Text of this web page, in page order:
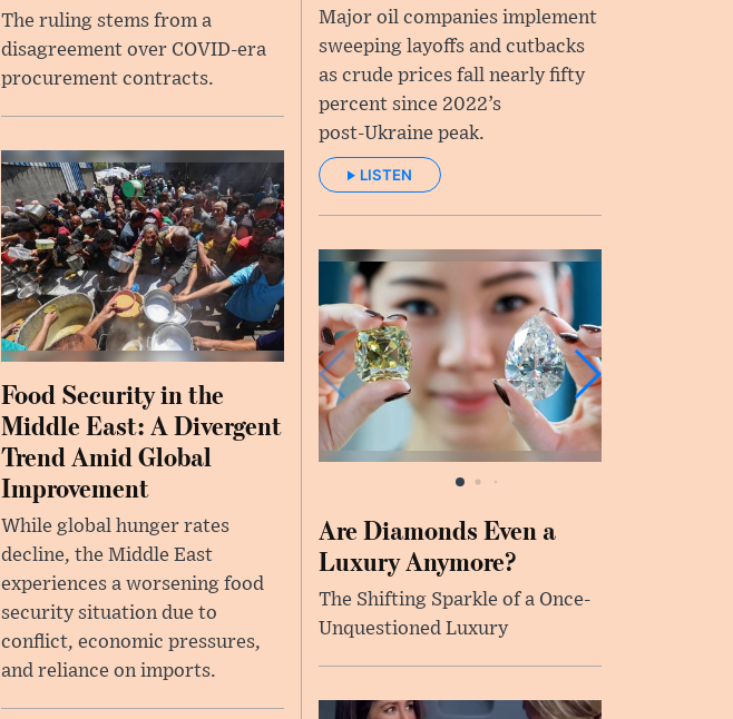
The ruling stems from a
disagreement over COVID-era
procurement contracts.
Major oil companies implement
sweeping layoffs and cutbacks
as crude prices fall nearly fifty
percent since 2022’s
post‑Ukraine peak.
LISTEN
Food Security in the
Middle East: A Divergent
Trend Amid Global
Improvement
While global hunger rates
decline, the Middle East
experiences a worsening food
security situation due to
conflict, economic pressures,
and reliance on imports.
Are Diamonds Even a
Luxury Anymore?
The Shifting Sparkle of a Once-
Unquestioned Luxury